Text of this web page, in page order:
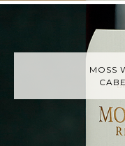
MOSS